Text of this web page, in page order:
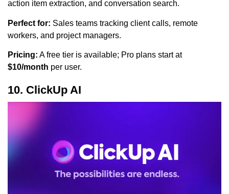
action item extraction, and conversation search.
Perfect for: Sales teams tracking client calls, remote
workers, and project managers.
Pricing: A free tier is available; Pro plans start at
$10/month per user.
10. ClickUp AI